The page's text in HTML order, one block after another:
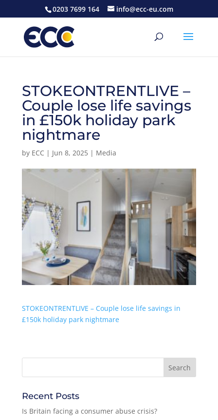
0203 7699 164 info@ecc-eu.com
STOKEONTRENTLIVE –
Couple lose life savings
in £150k holiday park
nightmare
by ECC | Jun 8, 2025| Media
STOKEONTRENTLIVE – Couple lose life savings in
£150k holiday park nightmare
Recent Posts
Is Britain facing a consumer abuse crisis?